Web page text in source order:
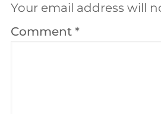
Your email address will
Comment *